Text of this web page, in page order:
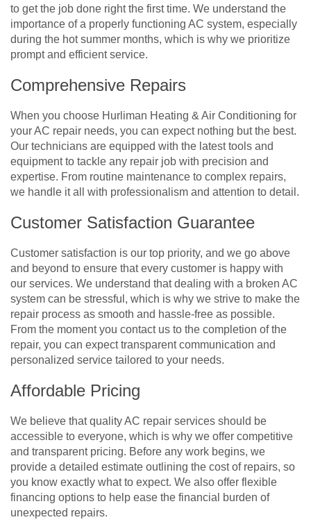
to get the job done right the first time. We understand the
importance of a properly functioning AC system, especially
during the hot summer months, which is why we prioritize
prompt and efficient service.
Comprehensive Repairs
When you choose Hurliman Heating & Air Conditioning for
your AC repair needs, you can expect nothing but the best.
Our technicians are equipped with the latest tools and
equipment to tackle any repair job with precision and
expertise. From routine maintenance to complex repairs,
we handle it all with professionalism and attention to detail.
Customer Satisfaction Guarantee
Customer satisfaction is our top priority, and we go above
and beyond to ensure that every customer is happy with
our services. We understand that dealing with a broken AC
system can be stressful, which is why we strive to make the
repair process as smooth and hassle-free as possible.
From the moment you contact us to the completion of the
repair, you can expect transparent communication and
personalized service tailored to your needs.
Affordable Pricing
We believe that quality AC repair services should be
accessible to everyone, which is why we offer competitive
and transparent pricing. Before any work begins, we
provide a detailed estimate outlining the cost of repairs, so
you know exactly what to expect. We also offer flexible
financing options to help ease the financial burden of
unexpected repairs.